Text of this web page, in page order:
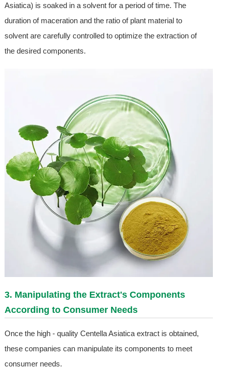
Asiatica) is soaked in a solvent for a period of time. The
duration of maceration and the ratio of plant material to
solvent are carefully controlled to optimize the extraction of
the desired components.
3. Manipulating the Extract's Components
According to Consumer Needs
Once the high - quality Centella Asiatica extract is obtained,
these companies can manipulate its components to meet
consumer needs.